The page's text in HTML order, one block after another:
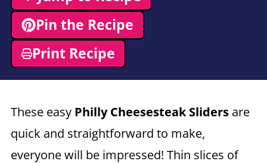
Pin the Recipe
Print Recipe
These easy Philly Cheesesteak Slidersare
quick and straightforward to make,
everyone will be impressed! Thin slices of